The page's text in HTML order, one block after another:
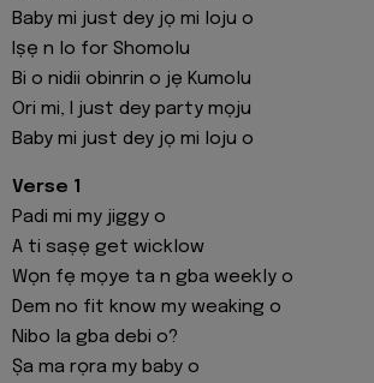
Baby mi just dey jọ mi loju o
Iṣẹ n lo for Shomolu
Bi o nidii obinrin o jẹ Kumolu
Ori mi, I just dey party mọju
Baby mi just dey jọ mi loju o
Verse 1
Padi mi my jiggy o
A ti saṣẹ get wicklow
Wọn fẹ mọye ta n gba weekly o
Dem no fit know my weaking o
Nibo la gba debi o?
Ṣa ma rọra my baby o